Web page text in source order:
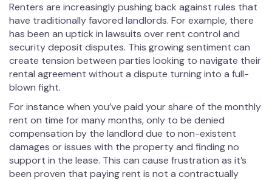
Renters are increasingly pushing back against rules that
have traditionally favored landlords. For example, there
has been an uptick in lawsuits over rent control and
security deposit disputes. This growing sentiment can
create tension between parties looking to navigate their
rental agreement without a dispute turning into a full-
blown fight.
For instance when you’ve paid your share of the monthly
rent on time for many months, only to be denied
compensation by the landlord due to non-existent
damages or issues with the property and finding no
support in the lease. This can cause frustration as it’s
been proven that paying rent is not a contractually